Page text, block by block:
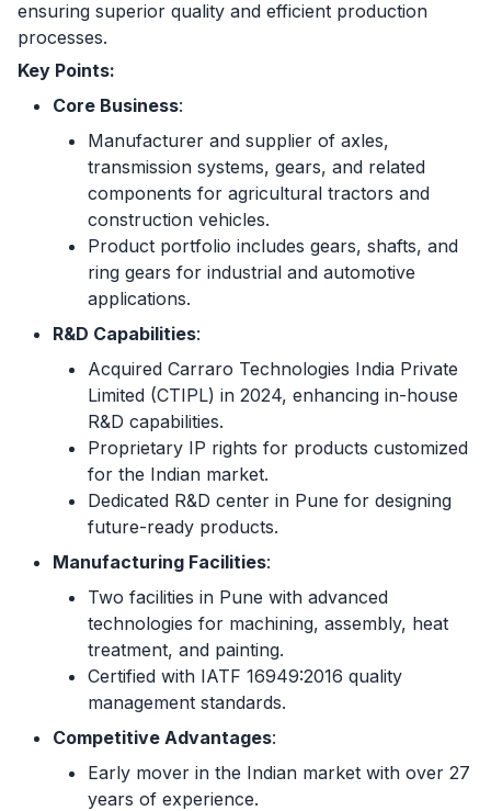
ensuring superior quality and efficient production
processes.
Key Points:
Core Business:
Manufacturer and supplier of axles,
transmission systems, gears, and related
components for agricultural tractors and
construction vehicles.
Product portfolio includes gears, shafts, and
ring gears for industrial and automotive
applications.
R&D Capabilities:
Acquired Carraro Technologies India Private
Limited (CTIPL) in 2024, enhancing in-house
R&D capabilities.
Proprietary IP rights for products customized
for the Indian market.
Dedicated R&D center in Pune for designing
future-ready products.
Manufacturing Facilities:
Two facilities in Pune with advanced
technologies for machining, assembly, heat
treatment, and painting.
Certified with IATF 16949:2016 quality
management standards.
Competitive Advantages:
Early mover in the Indian market with over 27
years of experience.